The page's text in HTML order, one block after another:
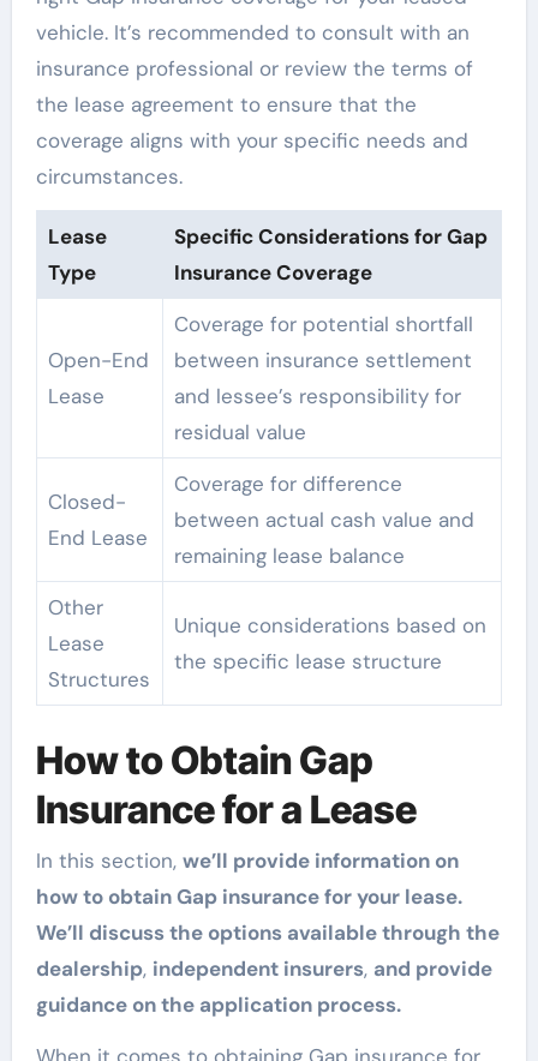
vehicle. It’s recommended to consult with an
insurance professional or review the terms of
the lease agreement to ensure that the
coverage aligns with your specific needs and
circumstances.
Lease
Type
Specific Considerations for Gap
Insurance Coverage
Open-End
Lease
Coverage for potential shortfall
between insurance settlement
and lessee’s responsibility for
residual value
Closed-
End Lease
Coverage for difference
between actual cash value and
remaining lease balance
Other
Lease
Structures
Unique considerations based on
the specific lease structure
How to Obtain Gap
Insurance for a Lease
In this section, we’ll provide information on
how to obtain Gap insurance for your lease.
We’ll discuss the options available through the
dealership, independent insurers, and provide
guidance on the application process.